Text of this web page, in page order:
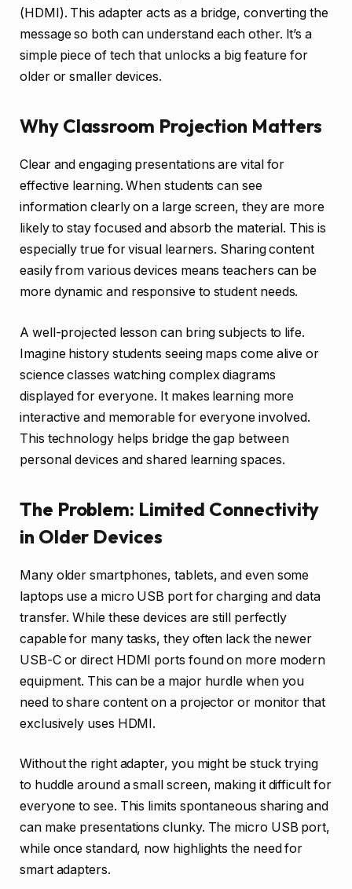
(HDMI). This adapter acts as a bridge, converting the
message so both can understand each other. It’s a
simple piece of tech that unlocks a big feature for
older or smaller devices.
Why Classroom Projection Matters
Clear and engaging presentations are vital for
effective learning. When students can see
information clearly on a large screen, they are more
likely to stay focused and absorb the material. This is
especially true for visual learners. Sharing content
easily from various devices means teachers can be
more dynamic and responsive to student needs.
A well-projected lesson can bring subjects to life.
Imagine history students seeing maps come alive or
science classes watching complex diagrams
displayed for everyone. It makes learning more
interactive and memorable for everyone involved.
This technology helps bridge the gap between
personal devices and shared learning spaces.
The Problem: Limited Connectivity
in Older Devices
Many older smartphones, tablets, and even some
laptops use a micro USB port for charging and data
transfer. While these devices are still perfectly
capable for many tasks, they often lack the newer
USB-C or direct HDMI ports found on more modern
equipment. This can be a major hurdle when you
need to share content on a projector or monitor that
exclusively uses HDMI.
Without the right adapter, you might be stuck trying
to huddle around a small screen, making it difficult for
everyone to see. This limits spontaneous sharing and
can make presentations clunky. The micro USB port,
while once standard, now highlights the need for
smart adapters.